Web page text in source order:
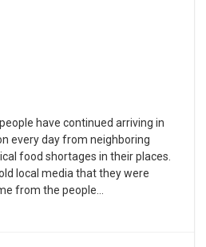
have continued arriving in
every day from neighboring
food shortages in their places.
local media that they were
from the people